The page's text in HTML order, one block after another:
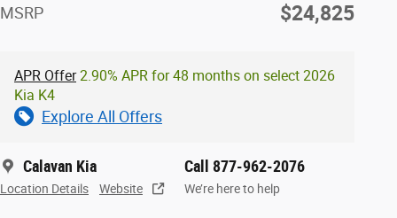
MSRP $24,825
APR Offer2.90% APR for 48 months on select 2026
Kia K4
Explore All Offers
Calavan Kia
Location Details Website
Call 877-962-2076
We’re here to help